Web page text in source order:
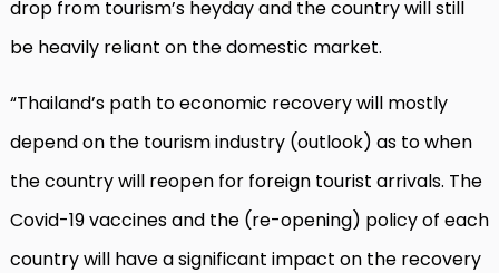
drop from tourism’s heyday and the country will still
be heavily reliant on the domestic market.
“Thailand’s path to economic recovery will mostly
depend on the tourism industry (outlook) as to when
the country will reopen for foreign tourist arrivals. The
Covid-19 vaccines and the (re-opening) policy of each
country will have a significant impact on the recovery